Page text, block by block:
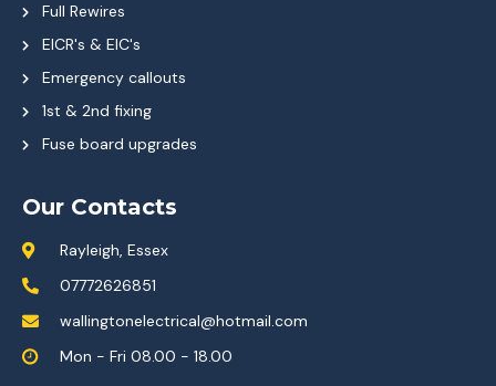
Full Rewires
EICR's & EIC's
Emergency callouts
1st & 2nd fixing
Fuse board upgrades
Our Contacts
Rayleigh, Essex
07772626851
wallingtonelectrical@hotmail.com
Mon - Fri 08.00 - 18.00